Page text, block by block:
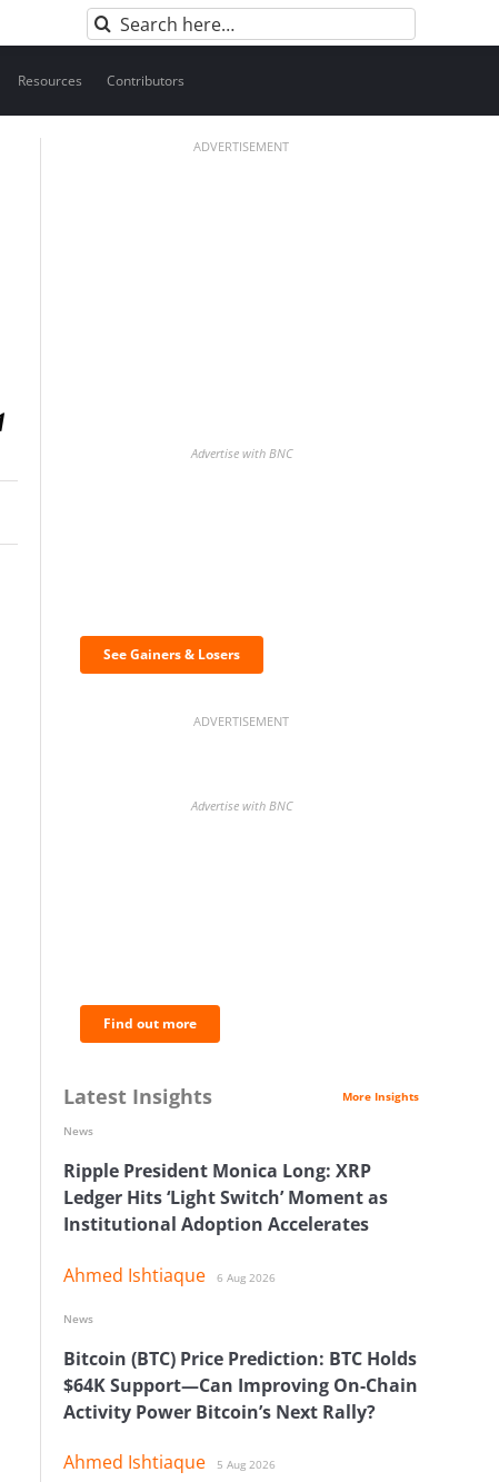
Search
for:
Resources Contributors
ADVERTISEMENT
Advertise with BNC
See Gainers & Losers
ADVERTISEMENT
Advertise with BNC
Find out more
Latest Insights More Insights
Ripple President Monica Long: XRP
Ledger Hits ‘Light Switch’ Moment as
Institutional Adoption Accelerates
Ahmed Ishtiaque 6 Aug 2026
News
Bitcoin (BTC) Price Prediction: BTC Holds
$64K Support—Can Improving On-Chain
Activity Power Bitcoin’s Next Rally?
Ahmed Ishtiaque 5 Aug 2026
News